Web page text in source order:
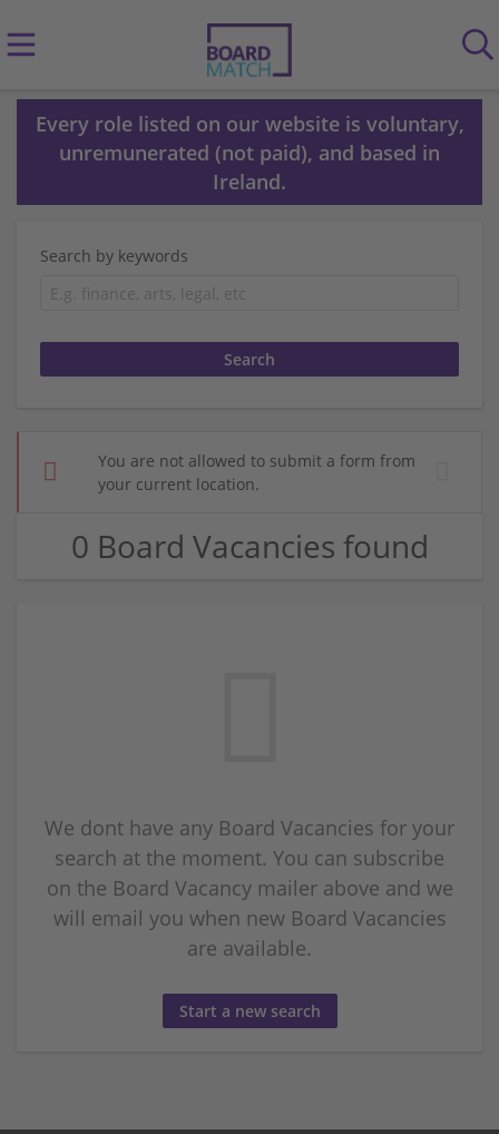
Every role listed on our website is voluntary,
unremunerated (not paid), and based in
Ireland.
Search by keywords
You are not allowed to submit a form from
your current location.
0 Board Vacancies found
We dont have any Board Vacancies for your
search at the moment. You can subscribe
on the Board Vacancy mailer above and we
will email you when new Board Vacancies
are available.
Start a new search